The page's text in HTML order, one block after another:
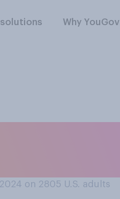
solutions Why YouGov
on 2805 U.S. adults